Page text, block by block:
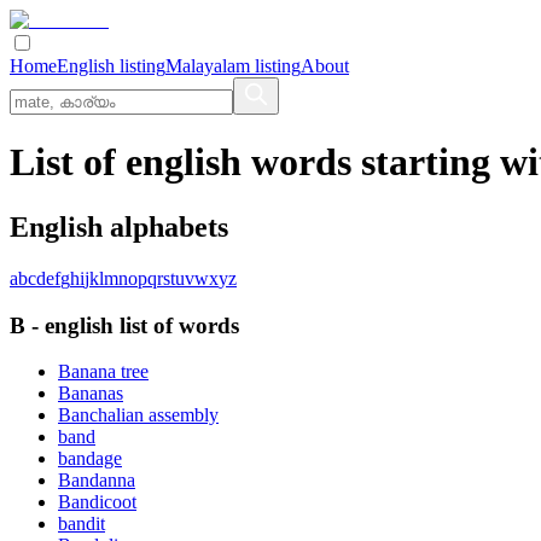
HomeEnglish listingMalayalam listingAbout
List of english words starting
English alphabets
abcdefghijklmnopqrstuvwxyz
B - english list of words
Banana tree
Bananas
Banchalian assembly
band
bandage
Bandanna
Bandicoot
bandit